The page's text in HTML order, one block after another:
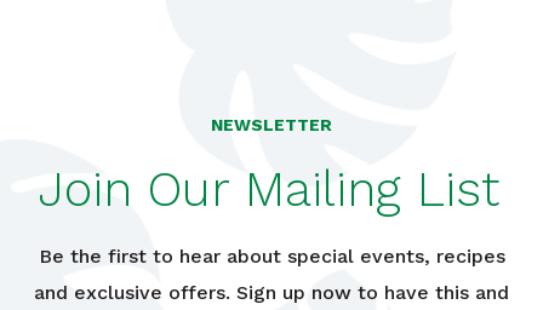
NEWSLETTER
Join Our Mailing List
Be the first to hear about special events, recipes
and exclusive offers. Sign up now to have this and